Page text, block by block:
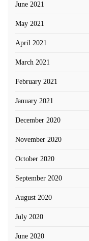
June 2021
May 2021
April 2021
March 2021
February 2021
January 2021
December 2020
November 2020
October 2020
September 2020
August 2020
July 2020
June 2020